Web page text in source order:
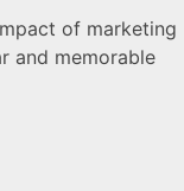
of marketing
and memorable